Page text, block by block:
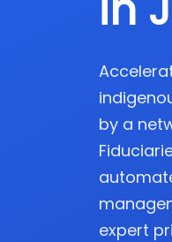
by a
expert